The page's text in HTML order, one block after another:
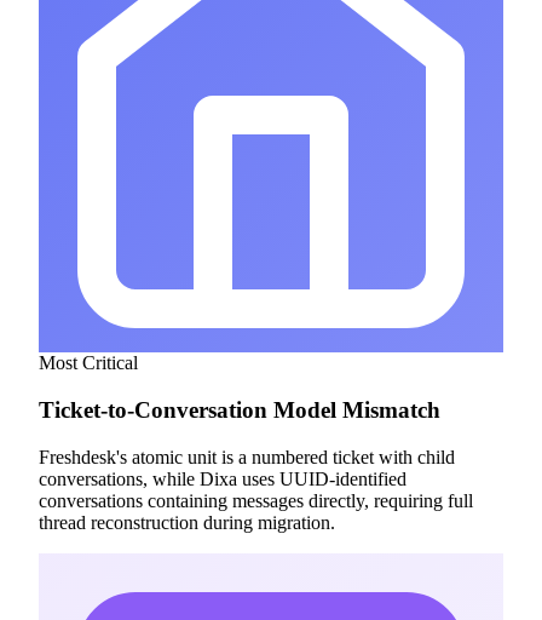
Most Critical
Ticket-to-Conversation Model Mismatch
Freshdesk's atomic unit is a numbered ticket with child
conversations, while Dixa uses UUID-identified
conversations containing messages directly, requiring full
thread reconstruction during migration.